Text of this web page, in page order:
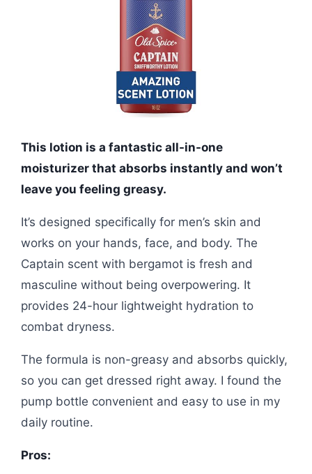
This lotion is a fantastic all-in-one
moisturizer that absorbs instantly and won’t
leave you feeling greasy.
It’s designed specifically for men’s skin and
works on your hands, face, and body. The
Captain scent with bergamot is fresh and
masculine without being overpowering. It
provides 24-hour lightweight hydration to
combat dryness.
The formula is non-greasy and absorbs quickly,
so you can get dressed right away. I found the
pump bottle convenient and easy to use in my
daily routine.
Pros: